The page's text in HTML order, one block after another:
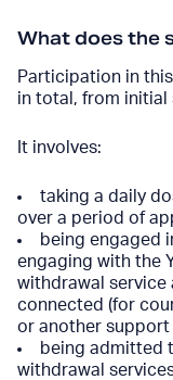
What does the
Participation in
in total, from initial
It involves:
taking a daily
over a period of
being engaged
engaging with the
withdrawal service
connected (for
or another support
being admitted
withdrawal